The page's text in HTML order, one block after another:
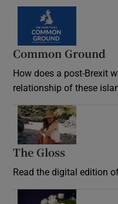
Common Ground
How does a post-Brexit
relationship of these
The Gloss
Read the digital edition